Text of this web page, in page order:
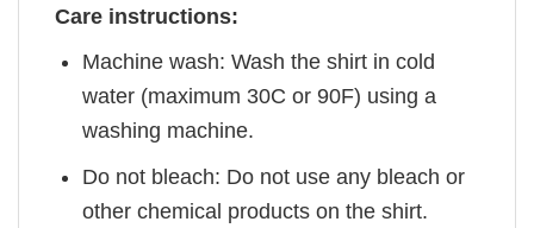
Care instructions:
Machine wash: Wash the shirt in cold
water (maximum 30C or 90F) using a
washing machine.
Do not bleach: Do not use any bleach or
other chemical products on the shirt.